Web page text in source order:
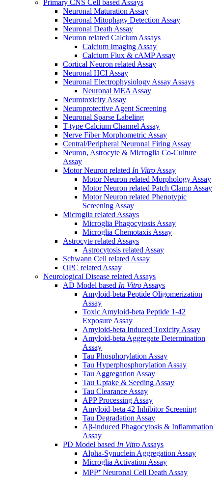
Primary CNS Cell based Assays
Neuronal Maturation Assay
Neuronal Mitophagy Detection Assay
Neuronal Death Assay
Neuron related Calcium Assays
Calcium Imaging Assay
Calcium Flux & cAMP Assay
Cortical Neuron related Assay
Neuronal HCI Assay
Neuronal Electrophysiology Assay Assays
Neuronal MEA Assay
Neurotoxicity Assay
Neuroprotective Agent Screening
Neuronal Sparse Labeling
T-type Calcium Channel Assay
Nerve Fiber Morphometric Assay
Central/Peripheral Neuronal Firing Assay
Neuron, Astrocyte & Microglia Co-Culture
Assay
Motor Neuron related In Vitro Assay
Motor Neuron related Morphology Assay
Motor Neuron related Patch Clamp Assay
Motor Neuron related Phenotypic
Screening Assay
Microglia related Assays
Microglia Phagocytosis Assay
Microglia Chemotaxis Assay
Astrocyte related Assays
Astrocytosis related Assay
Schwann Cell related Assay
OPC related Assay
Neurological Disease related Assays
AD Model based In Vitro Assays
Amyloid-beta Peptide Oligomerization
Assay
Toxic Amyloid-beta Peptide 1-42
Exposure Assay
Amyloid-beta Induced Toxicity Assay
Amyloid-beta Aggregate Determination
Assay
Tau Phosphorylation Assay
Tau Hyperphosphorylation Assay
Tau Aggregation Assay
Tau Uptake & Seeding Assay
Tau Clearance Assay
APP Processing Assay
Amyloid-beta 42 Inhibitor Screening
Tau Degradation Assay
Aβ-induced Phagocytosis & Inflammation
Assay
PD Model based In Vitro Assays
Alpha-Synuclein Aggregation Assay
Microglia Activation Assay
MPP⁺ Neuronal Cell Death Assay